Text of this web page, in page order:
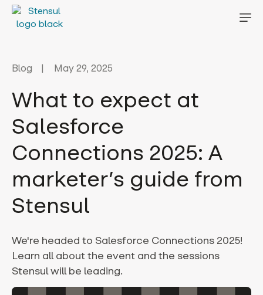
Blog May 29, 2025
What to expect at
Salesforce
Connections 2025: A
marketer’s guide from
Stensul
We're headed to Salesforce Connections 2025!
Learn all about the event and the sessions
Stensul will be leading.